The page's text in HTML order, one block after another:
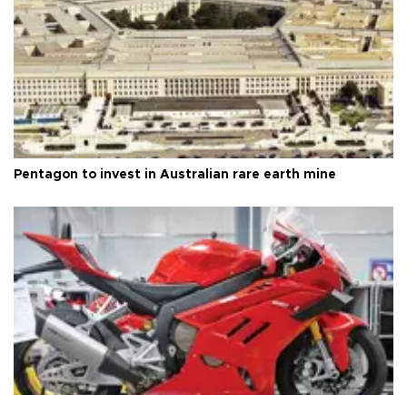
Pentagon to invest in Australian rare earth mine